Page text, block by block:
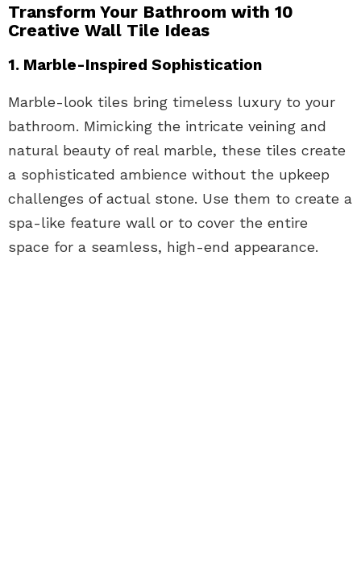
Transform Your Bathroom with 10
Creative Wall Tile Ideas
1. Marble-Inspired Sophistication
Marble-look tiles bring timeless luxury to your
bathroom. Mimicking the intricate veining and
natural beauty of real marble, these tiles create
a sophisticated ambience without the upkeep
challenges of actual stone. Use them to create a
spa-like feature wall or to cover the entire
space for a seamless, high-end appearance.